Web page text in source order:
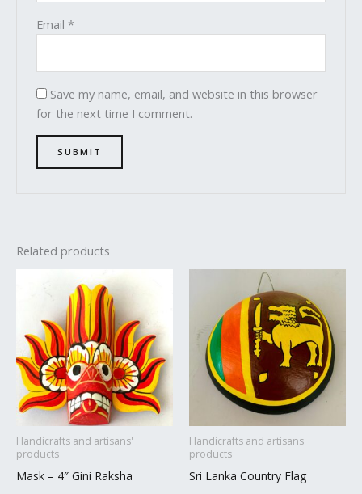
Email*
Save my name, email, and website in this browser
for the next time I comment.
Related products
Handicrafts and artisans'
products
Mask – 4″ Gini Raksha
Handicrafts and artisans'
products
Sri Lanka Country Flag